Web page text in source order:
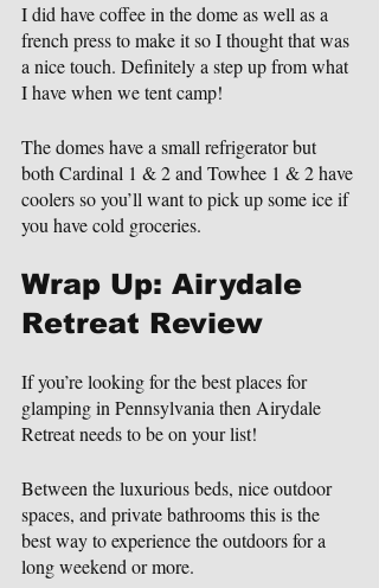
I did have coffee in the dome as well as a
french press to make it so I thought that was
a nice touch. Definitely a step up from what
I have when we tent camp!
The domes have a small refrigerator but
both Cardinal 1 & 2 and Towhee 1 & 2 have
coolers so you’ll want to pick up some ice if
you have cold groceries.
Wrap Up: Airydale
Retreat Review
If you’re looking for the best places for
glamping in Pennsylvania then Airydale
Retreat needs to be on your list!
Between the luxurious beds, nice outdoor
spaces, and private bathrooms this is the
best way to experience the outdoors for a
long weekend or more.